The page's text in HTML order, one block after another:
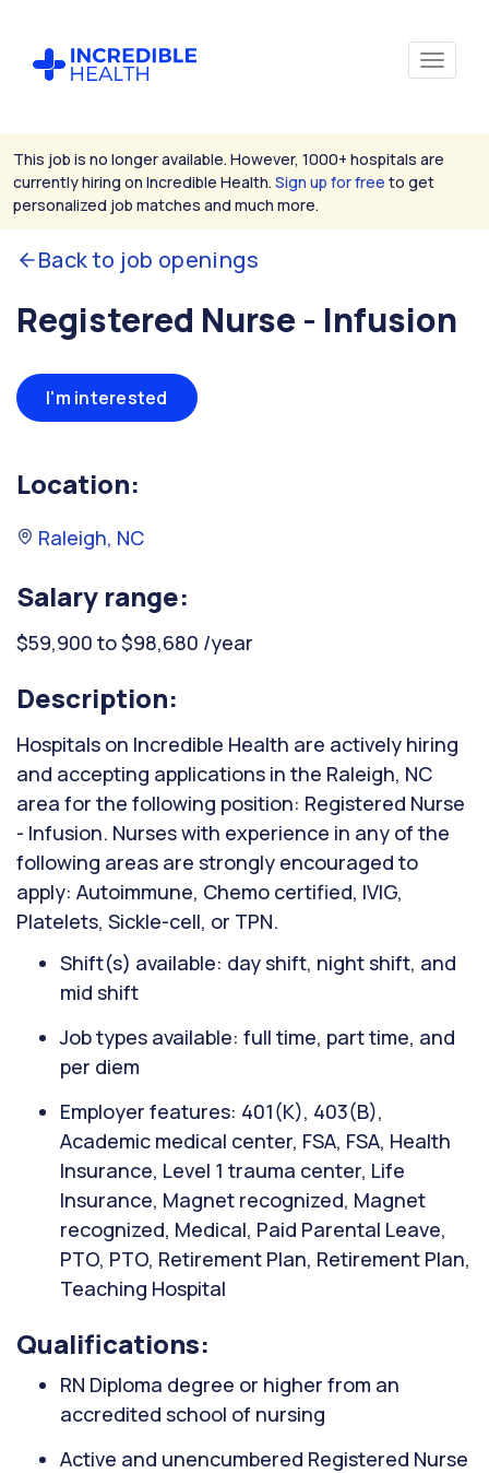
This job is no longer available. However, 1000+ hospitals are
currently hiring on Incredible Health. Sign up for free to get
personalized job matches and much more.
Back to job openings
Registered Nurse - Infusion
I'm interested
Location:
Raleigh, NC
Salary range:
$59,900 to $98,680 /year
Description:
Hospitals on Incredible Health are actively hiring
and accepting applications in the Raleigh, NC
area for the following position: Registered Nurse
- Infusion. Nurses with experience in any of the
following areas are strongly encouraged to
apply: Autoimmune, Chemo certified, IVIG,
Platelets, Sickle-cell, or TPN.
Shift(s) available: day shift, night shift, and
mid shift
Job types available: full time, part time, and
per diem
Employer features: 401(K), 403(B),
Academic medical center, FSA, FSA, Health
Insurance, Level 1 trauma center, Life
Insurance, Magnet recognized, Magnet
recognized, Medical, Paid Parental Leave,
PTO, PTO, Retirement Plan, Retirement Plan,
Teaching Hospital
Qualifications:
RN Diploma degree or higher from an
accredited school of nursing
Active and unencumbered Registered Nurse